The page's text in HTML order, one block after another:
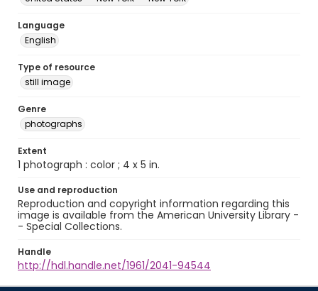
Language
English
Type of resource
still image
Genre
photographs
Extent
1 photograph : color ; 4 x 5 in.
Use and reproduction
Reproduction and copyright information regarding this
image is available from the American University Library -
- Special Collections.
Handle
http://hdl.handle.net/1961/2041-94544